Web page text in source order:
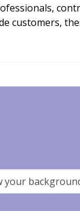
customers,